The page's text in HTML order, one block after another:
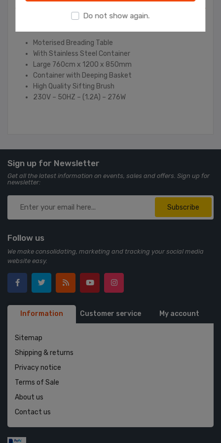
Contact Us
Moterised Breading Table
With Stainless Steel Container
Large 760cm x 1200 x 850mm
Container with Deeping Basket
High Quality Sifting Brush
230V – 50HZ – (1.2A) – 276W
Sign up for Newsletter
Get all the latest information on events, sales and offers. Sign up for
newsletter:
Subscribe
Follow us
We make consolidating, marketing and tracking your social media
website easy.
Information Customer service My account
Sitemap
Shipping & returns
Privacy notice
Terms of Sale
About us
Contact us
Do not show again.